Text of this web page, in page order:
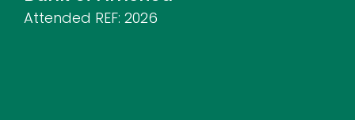
Attended REF: 2026